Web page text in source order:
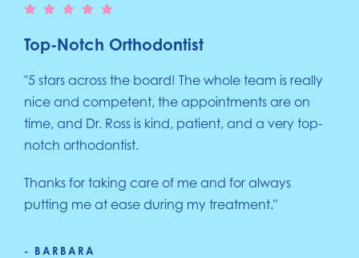
Top-Notch Orthodontist
"5 stars across the board! The whole team is really
nice and competent, the appointments are on
time, and Dr. Ross is kind, patient, and a very top-
notch orthodontist.
Thanks for taking care of me and for always
putting me at ease during my treatment."
- BARBARA